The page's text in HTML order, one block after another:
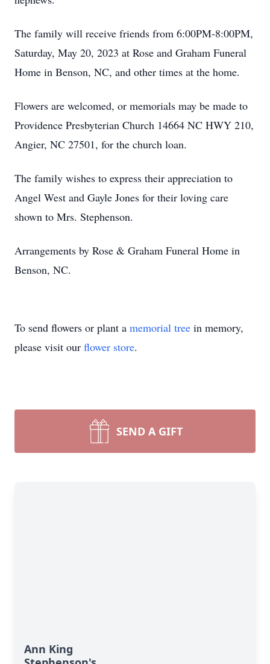
The family will receive friends from 6:00PM-8:00PM,
Saturday, May 20, 2023 at Rose and Graham Funeral
Home in Benson, NC, and other times at the home.
Flowers are welcomed, or memorials may be made to
Providence Presbyterian Church 14664 NC HWY 210,
Angier, NC 27501, for the church loan.
The family wishes to express their appreciation to
Angel West and Gayle Jones for their loving care
shown to Mrs. Stephenson.
Arrangements by Rose & Graham Funeral Home in
Benson, NC.
To send flowers or plant a memorial tree in memory,
please visit our flower store.
SEND A GIFT
Ann King